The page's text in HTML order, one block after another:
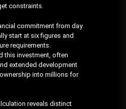
constraints.
commitment from day
start at six figures and
requirements.
this investment, often
extended development
into millions for
reveals distinct